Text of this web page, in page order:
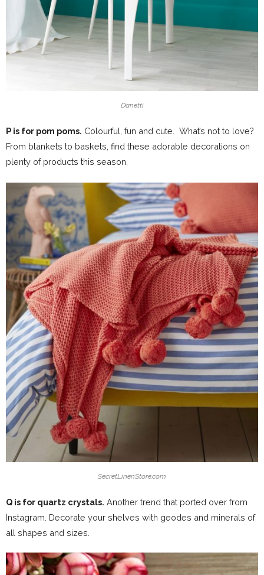
Danetti
P is for pom poms. Colourful, fun and cute. What’s not to love?
From blankets to baskets, find these adorable decorations on
plenty of products this season.
SecretLinenStore.com
Q is for quartz crystals. Another trend that ported over from
Instagram. Decorate your shelves with geodes and minerals of
all shapes and sizes.